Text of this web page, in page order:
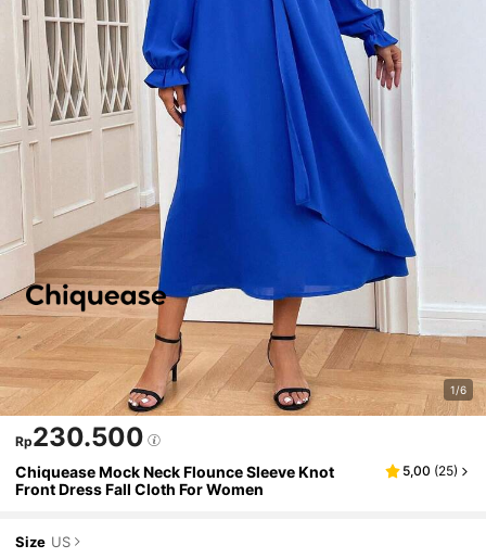
1/6
Rp230.500
Chiquease Mock Neck Flounce Sleeve Knot
Front Dress Fall Cloth For Women
5,00 (25)
Size US